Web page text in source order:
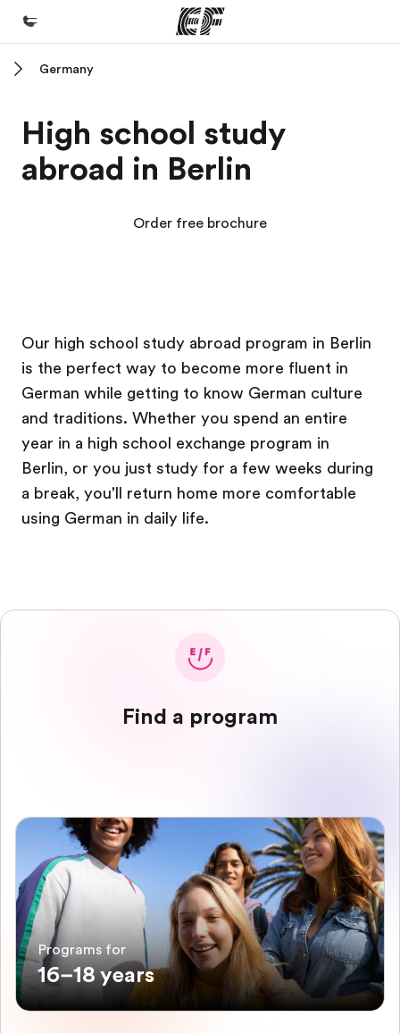
Programs
See everything we do
Careers
Join the team
Germany
High school study
abroad in Berlin
Order free brochure
Our high school study abroad program in Berlin
is the perfect way to become more fluent in
German while getting to know German culture
and traditions. Whether you spend an entire
year in a high school exchange program in
Berlin, or you just study for a few weeks during
a break, you'll return home more comfortable
using German in daily life.
Find a program
Programs for
16–18 years